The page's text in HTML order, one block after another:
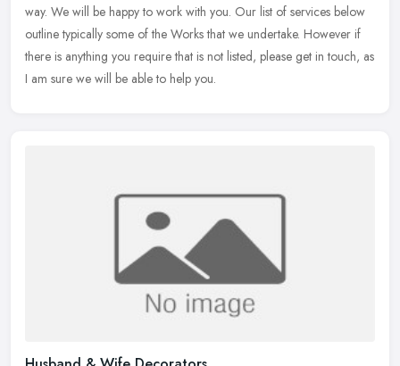
way. We will be happy to work with you. Our list of services below
outline typically some of the Works that we undertake. However if
there is anything you require that is not listed, please get in touch, as
I am sure we will be able to help you.